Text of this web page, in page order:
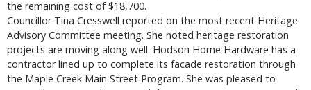
the remaining cost of $18,700.
Councillor Tina Cresswell reported on the most recent Heritage
Advisory Committee meeting. She noted heritage restoration
projects are moving along well. Hodson Home Hardware has a
contractor lined up to complete its facade restoration through
the Maple Creek Main Street Program. She was pleased to